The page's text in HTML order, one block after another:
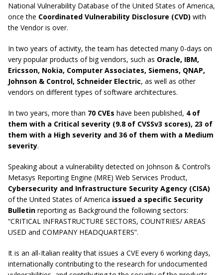
National Vulnerability Database of the United States of America,
once the Coordinated Vulnerability Disclosure (CVD) with
the Vendor is over.
In two years of activity, the team has detected many 0-days on
very popular products of big vendors, such as Oracle, IBM,
Ericsson, Nokia, Computer Associates, Siemens, QNAP,
Johnson & Control, Schneider Electric, as well as other
vendors on different types of software architectures.
In two years, more than 70 CVEs have been published, 4 of
them with a Critical severity (9.8 of CVSSv3 scores), 23 of
them with a High severity and 36 of them with a Medium
severity.
Speaking about a vulnerability detected on Johnson & Control’s
Metasys Reporting Engine (MRE) Web Services Product,
Cybersecurity and Infrastructure Security Agency (CISA)
of the United States of America issued a specific Security
Bulletin reporting as Background the following sectors:
“CRITICAL INFRASTRUCTURE SECTORS, COUNTRIES/ AREAS
USED and COMPANY HEADQUARTERS”.
It is an all-Italian reality that issues a CVE every 6 working days,
internationally contributing to the research for undocumented